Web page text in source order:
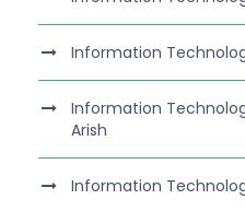
Information
Information
Arish
Information